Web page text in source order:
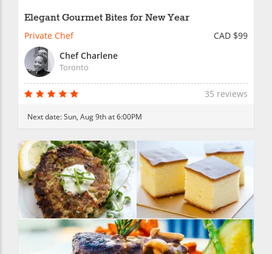
Elegant Gourmet Bites for New Year
Private Chef
CAD $99
Chef Charlene
Toronto
35 reviews
Next date:Sun, Aug 9th at 6:00PM